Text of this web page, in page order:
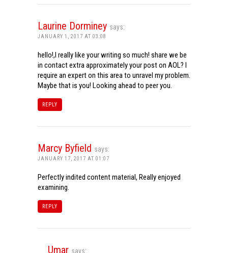
Laurine Dorminey says:
JANUARY 1, 2017 AT 03:08
hello!,I really like your writing so much! share we be
in contact extra approximately your post on AOL? I
require an expert on this area to unravel my problem.
Maybe that is you! Looking ahead to peer you.
REPLY
Marcy Byfield says:
JANUARY 17, 2017 AT 01:07
Perfectly indited content material, Really enjoyed
examining.
REPLY
Umar says: